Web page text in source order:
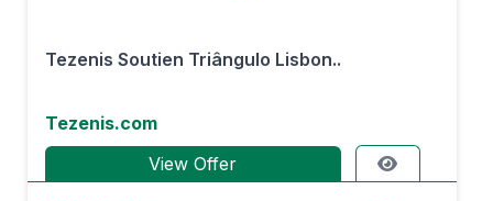
Tezenis Soutien Triângulo Lisbon..
Tezenis.com
View Offer